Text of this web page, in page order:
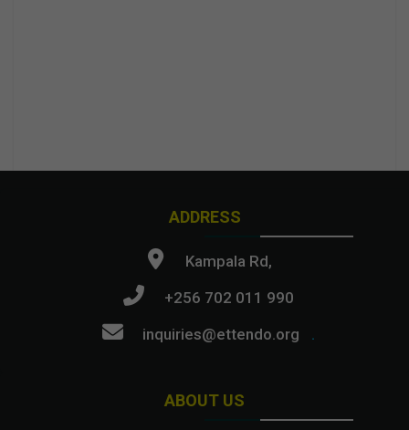
ABOUT US
ADDRESS
Kampala Rd,
+256 702 011 990
inquiries@ettendo.org
.